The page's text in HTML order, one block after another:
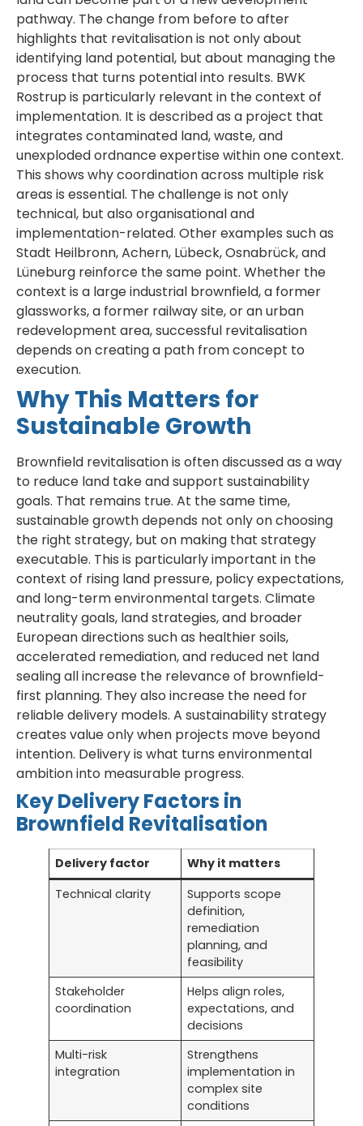
pathway. The change from before to after
highlights that revitalisation is not only about
identifying land potential, but about managing the
process that turns potential into results. BWK
Rostrup is particularly relevant in the context of
implementation. It is described as a project that
integrates contaminated land, waste, and
unexploded ordnance expertise within one context.
This shows why coordination across multiple risk
areas is essential. The challenge is not only
technical, but also organisational and
implementation-related. Other examples such as
Stadt Heilbronn, Achern, Lübeck, Osnabrück, and
Lüneburg reinforce the same point. Whether the
context is a large industrial brownfield, a former
glassworks, a former railway site, or an urban
redevelopment area, successful revitalisation
depends on creating a path from concept to
execution.
Why This Matters for
Sustainable Growth
Brownfield revitalisation is often discussed as a way
to reduce land take and support sustainability
goals. That remains true. At the same time,
sustainable growth depends not only on choosing
the right strategy, but on making that strategy
executable. This is particularly important in the
context of rising land pressure, policy expectations,
and long-term environmental targets. Climate
neutrality goals, land strategies, and broader
European directions such as healthier soils,
accelerated remediation, and reduced net land
sealing all increase the relevance of brownfield-
first planning. They also increase the need for
reliable delivery models. A sustainability strategy
creates value only when projects move beyond
intention. Delivery is what turns environmental
ambition into measurable progress.
Key Delivery Factors in
Brownfield Revitalisation
Delivery factor
Why it matters
Technical clarity
Supports scope
definition,
remediation
planning, and
feasibility
Stakeholder
coordination
Helps align roles,
expectations, and
decisions
Multi-risk
integration
Strengthens
implementation in
complex site
conditions